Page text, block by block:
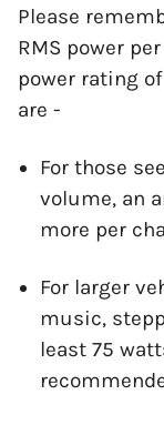
Please
RMS power
power rating
are -
For those
volume, an
more per
For larger
music,
least 75